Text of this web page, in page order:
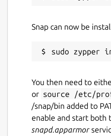
Snap can now be
You then need to
or source /etc/
/snap/bin added to
enable and start both
snapd.apparmor